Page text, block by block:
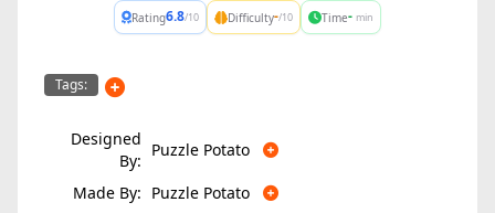
Rating6.8/10 Difficulty-/10 Time- min
Tags:
Designed
By:
Puzzle Potato
Made By: Puzzle Potato